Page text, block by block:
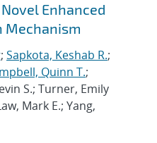
Enhanced
Mechanism
; Sapkota, Keshab R.;
Quinn T.;
S.; Turner, Emily
Mark E.; Yang,